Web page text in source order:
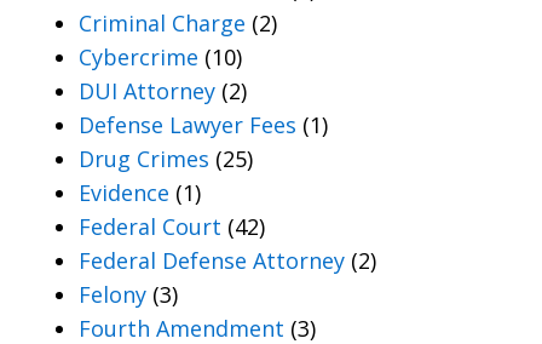
Criminal Charge (2)
Cybercrime (10)
DUI Attorney (2)
Defense Lawyer Fees (1)
Drug Crimes (25)
Evidence (1)
Federal Court (42)
Federal Defense Attorney (2)
Felony (3)
Fourth Amendment (3)